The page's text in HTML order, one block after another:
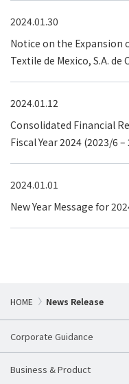
2024.01.30
Notice on the Expansion
Textile de Mexico, S.A. de
2024.01.12
Consolidated Financial
Fiscal Year 2024 (2023/6
2024.01.01
New Year Message for
HOME News Release
Corporate Guidance
Business & Product